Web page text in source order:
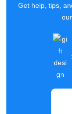
Get help, tips,